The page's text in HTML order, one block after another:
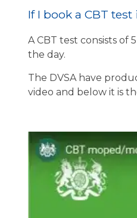
If I book a CBT
A CBT test consists
the day.
The DVSA have
video and below it is